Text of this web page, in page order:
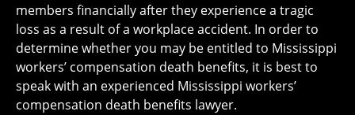
members financially after they experience a tragic
loss as a result of a workplace accident. In order to
determine whether you may be entitled to Mississippi
workers’ compensation death benefits, it is best to
speak with an experienced Mississippi workers’
compensation death benefits lawyer.